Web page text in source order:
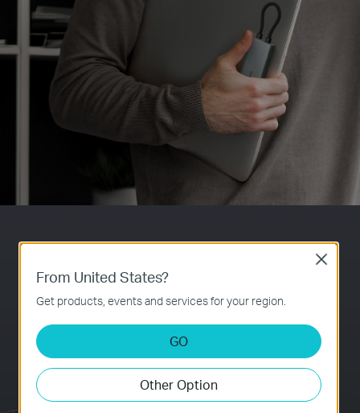
7-in-1 Expansion
Connector
PD
Fast Charging
Ultra High-
Display
From United States?
Get products, events and services for your region.
GO
Other Option
Close